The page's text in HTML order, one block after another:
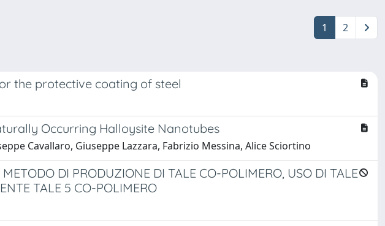
1 2
the protective coating of steel
Occurring Halloysite Nanotubes
Cavallaro, Giuseppe Lazzara, Fabrizio Messina, Alice Sciortino
DI PRODUZIONE DI TALE CO-POLIMERO, USO DI TALE
TALE 5 CO-POLIMERO